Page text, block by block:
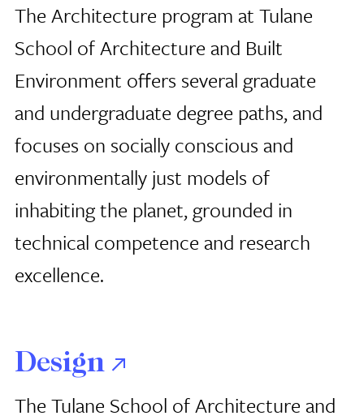
The Architecture program at Tulane
School of Architecture and Built
Environment offers several graduate
and undergraduate degree paths, and
focuses on socially conscious and
environmentally just models of
inhabiting the planet, grounded in
technical competence and research
excellence.
Design
The Tulane School of Architecture and